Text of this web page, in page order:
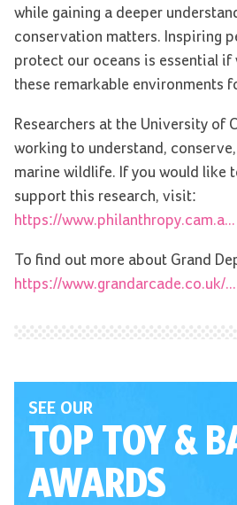
while gaining a deeper
conservation matters. Inspiring
protect our oceans is essential
these remarkable environments
Researchers at the University of
working to understand,
marine wildlife. If you would like
support this research, visit:
https://www.philanthropy.cam.a...
To find out more about Grand
https://www.grandarcade.co.uk/...
SEE OUR
TOP TOY&
AWARDS